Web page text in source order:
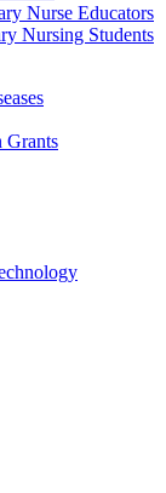
Nurse Educators
Nursing Students
Grants